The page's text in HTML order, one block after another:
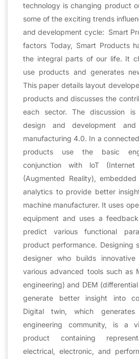
technology is changing product
some of the exciting trends
and development cycle: Smart
factors Today, Smart Products
the integral parts of our life. It
use products and generates
This paper details layout
products and discusses the
each sector. The discussion
design and development
manufacturing 4.0. In a
products use the basic
conjunction with loT
(Augmented Reality),
analytics to provide better
machine manufacturer. It uses
equipment and uses a
predict various functional
product performance. Designing
designer who builds
various advanced tools such as
engineering) and DEM
generate better insight into
Digital twin, which
engineering community, is a
product containing
electrical, electronic, and